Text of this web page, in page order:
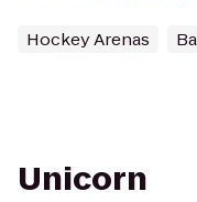
Hockey Arenas
Unicorn